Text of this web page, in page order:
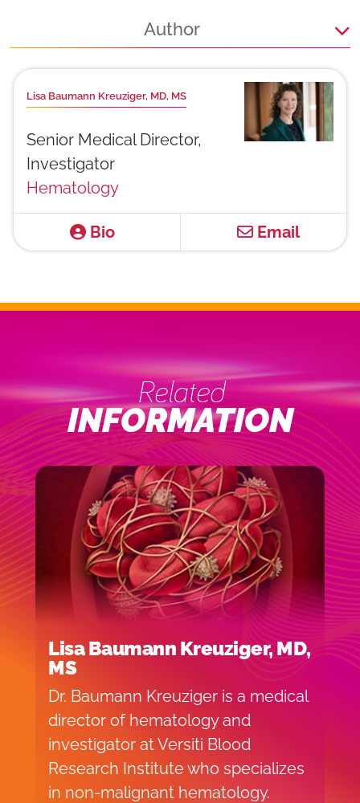
Author
Lisa Baumann Kreuziger, MD, MS
Senior Medical Director,
Investigator
Hematology
Bio Email
Related
INFORMATION
Lisa Baumann Kreuziger, MD,
MS
Dr. Baumann Kreuziger is a medical
director of hematology and
investigator at Versiti Blood
Research Institute who specializes
in non-malignant hematology.